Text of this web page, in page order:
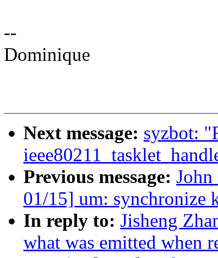
--
Dominique
Next message: syzbot:
Previous message:
01/15] um: synchronize
In reply to: Jisheng
what was emitted when